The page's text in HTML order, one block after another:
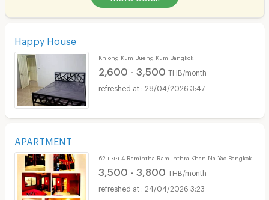
Happy House
Khlong Kum Bueng Kum Bangkok
2,600 - 3,500 THB/month
28/04/2026 3:47
APARTMENT
62 แยก 4 Ramintha Ram Inthra Khan Na Yao Bangkok
3,500 - 3,800 THB/month
24/04/2026 3:23